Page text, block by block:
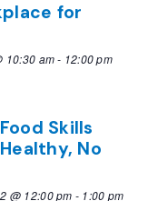
for
10:30 am- 12:00 pm
Skills
No
@ 12:00 pm - 1:00 pm